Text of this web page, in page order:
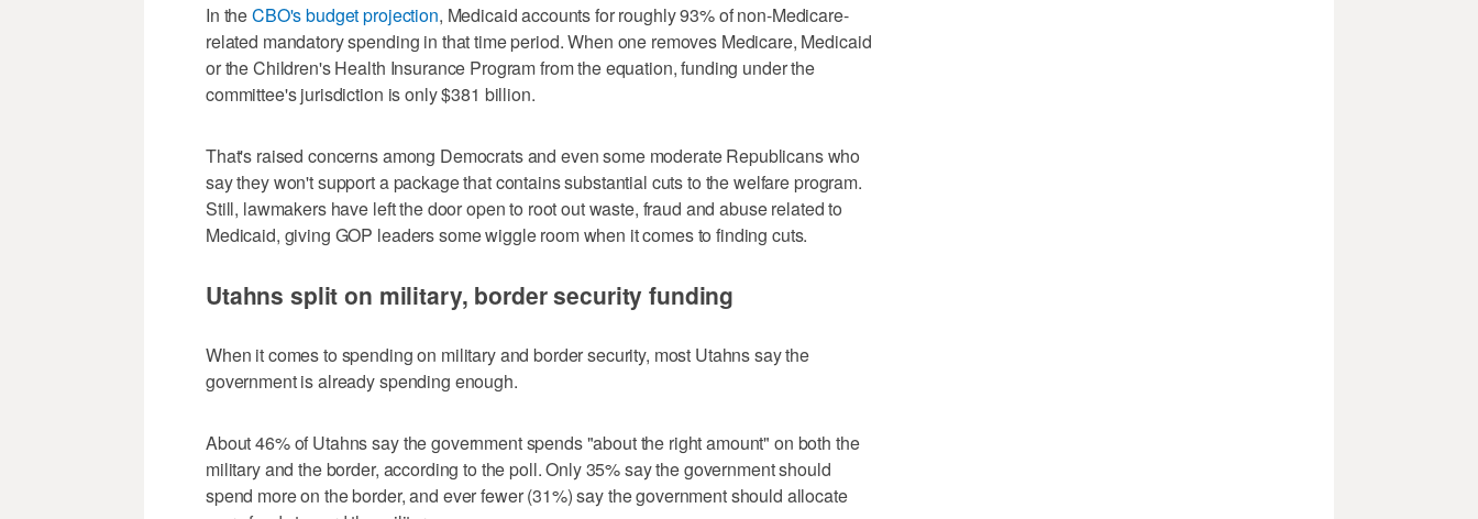
In theCBO's budget projection, Medicaid accounts for roughly 93% of non-Medicare-
related mandatory spending in that time period. When one removes Medicare, Medicaid
or the Children's Health Insurance Program from the equation, funding under the
committee's jurisdiction is only $381 billion.
That's raised concerns among Democrats and even some moderate Republicans who
say they won't support a package that contains substantial cuts to the welfare program.
Still, lawmakers have left the door open to root out waste, fraud and abuse related to
Medicaid, giving GOP leaders some wiggle room when it comes to finding cuts.
Utahns split on military, border security funding
When it comes to spending on military and border security, most Utahns say the
government is already spending enough.
About 46% of Utahns say the government spends "about the right amount" on both the
military and the border, according to the poll. Only 35% say the government should
spend more on the border, and ever fewer (31%) say the government should allocate